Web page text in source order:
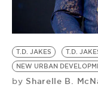
T.D. JAKES
T.D.
NEW URBAN
by Sharelle B.